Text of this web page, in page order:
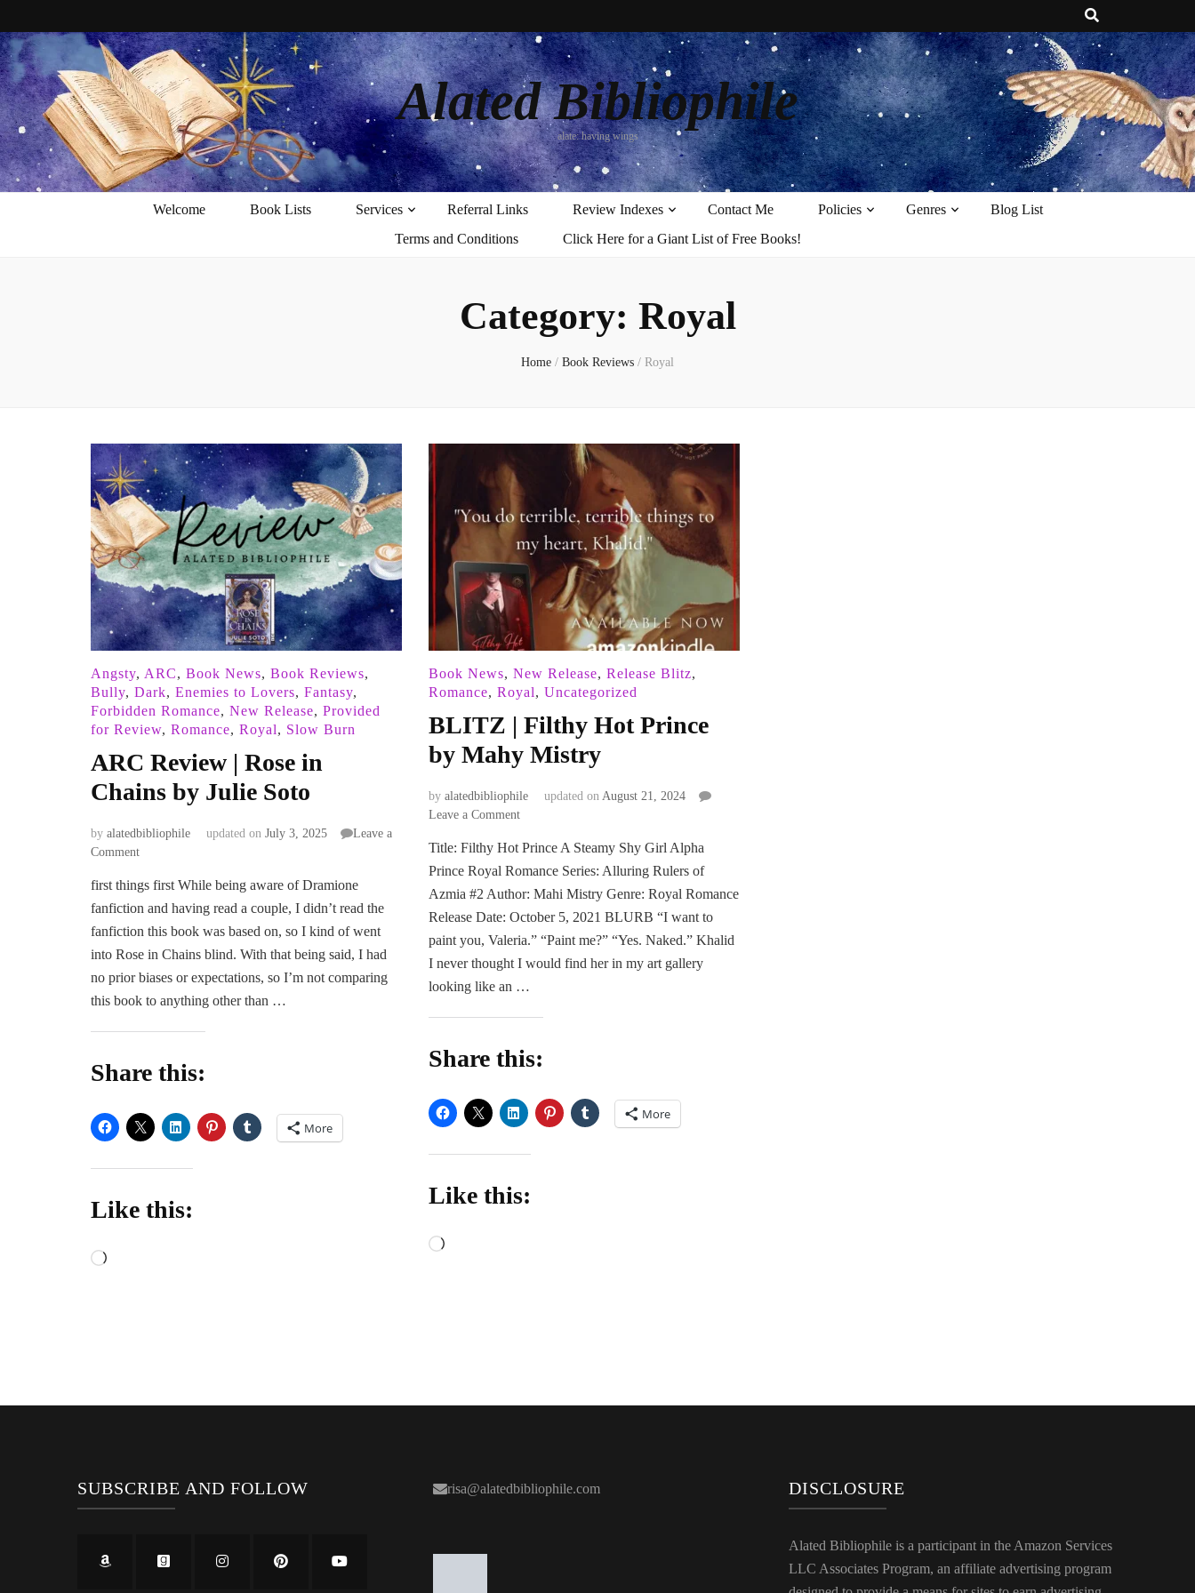
Alated Bibliophile
alate: having wings
Welcome Book Lists Services Referral Links Review Indexes Contact Me Policies Genres
Blog List
Terms and Conditions
Click Here for a Giant List of Free Books!
Category: Royal
Home / Book Reviews / Royal
Angsty, ARC, Book News, Book Reviews,
Bully, Dark, Enemies to Lovers, Fantasy,
Forbidden Romance, New Release, Provided
for Review, Romance, Royal, Slow Burn
ARC Review | Rose in
Chains by Julie Soto
by alatedbibliophile updated on July 3, 2025
Leave a
Commenton
Review
|
Rose
Chains
by
Julie
first things first While being aware of Dramione
fanfiction and having read a couple, I didn’t read the
fanfiction this book was based on, so I kind of went
into Rose in Chains blind. With that being said, I had
no prior biases or expectations, so I’m not comparing
this book to anything other than …
Share this:
More
Like this:
Loading…
Book News, New Release, Release Blitz,
Romance, Royal, Uncategorized
BLITZ | Filthy Hot Prince
by Mahy Mistry
by alatedbibliophile updated on August 21, 2024
Leave a Commenton
|
Filthy
Hot
by
Mahy
Mistry
Title: Filthy Hot Prince A Steamy Shy Girl Alpha
Prince Royal Romance Series: Alluring Rulers of
Azmia #2 Author: Mahi Mistry Genre: Royal Romance
Release Date: October 5, 2021 BLURB “I want to
paint you, Valeria.” “Paint me?” “Yes. Naked.” Khalid
I never thought I would find her in my art gallery
looking like an …
Share this:
More
Like this:
Loading…
SUBSCRIBE AND FOLLOW risa@alatedbibliophile.com DISCLOSURE
Alated Bibliophile is a participant in the Amazon Services
LLC Associates Program, an affiliate advertising program